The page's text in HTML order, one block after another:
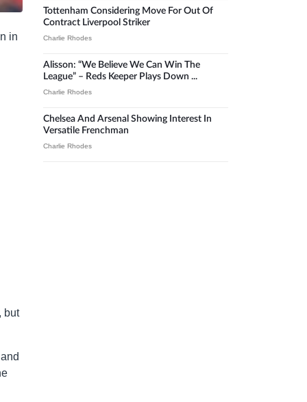
in
but
Tottenham Considering Move For Out Of
Contract Liverpool Striker
Charlie Rhodes
Alisson: “We Believe We Can Win The
League” – Reds Keeper Plays Down ...
Charlie Rhodes
Chelsea And Arsenal Showing Interest In
Versatile Frenchman
Charlie Rhodes